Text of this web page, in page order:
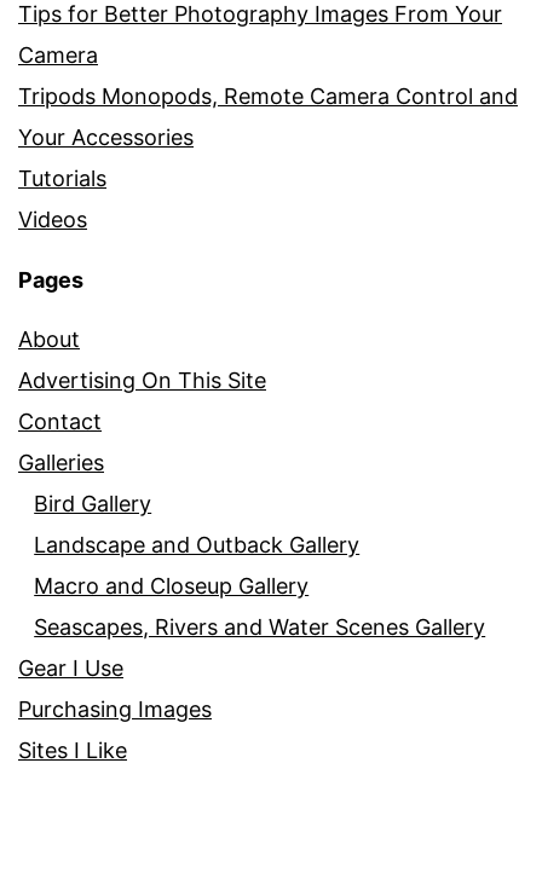
Tips for Better Photography Images From Your
Camera
Tripods Monopods, Remote Camera Control and
Your Accessories
Tutorials
Videos
Pages
About
Advertising On This Site
Contact
Galleries
Bird Gallery
Landscape and Outback Gallery
Macro and Closeup Gallery
Seascapes, Rivers and Water Scenes Gallery
Gear I Use
Purchasing Images
Sites I Like